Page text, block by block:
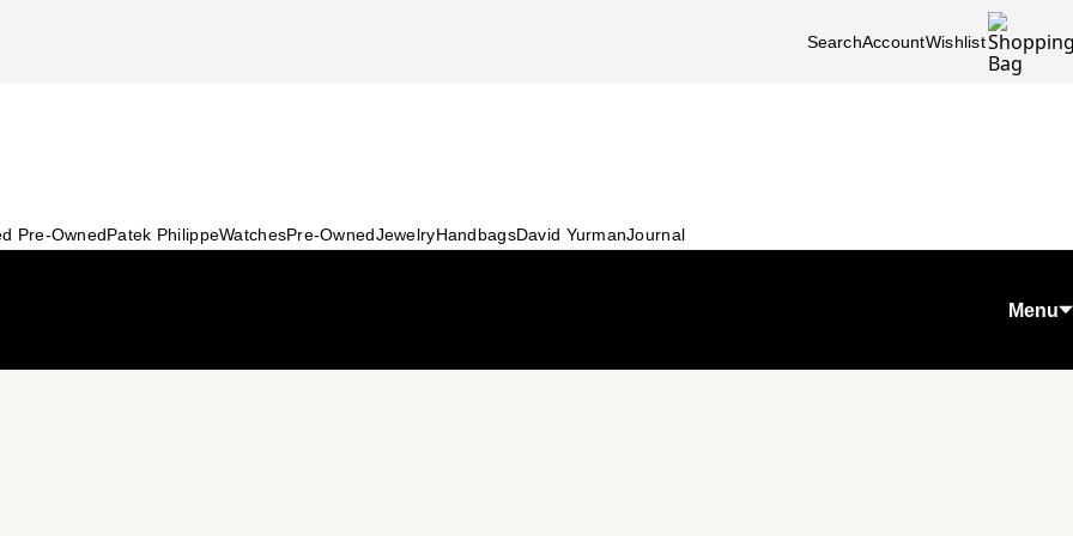
SearchAccountWishlist
Pre-OwnedPatek PhilippeWatchesPre-OwnedJewelryHandbagsDavid YurmanJournal
Menu